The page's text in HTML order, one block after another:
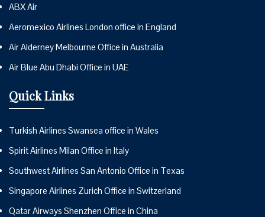
ABX Air
Aeromexico Airlines London office in England
Air Alderney Melbourne Office in Australia
Air Blue Abu Dhabi Office in UAE
Quick Links
Turkish Airlines Swansea office in Wales
Spirit Airlines Milan Office in Italy
Southwest Airlines San Antonio Office in Texas
Singapore Airlines Zurich Office in Switzerland
Qatar Airways Shenzhen Office in China